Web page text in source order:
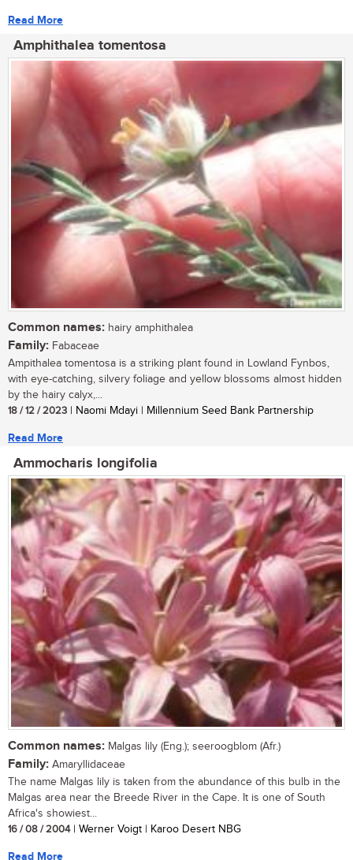
Read More
Amphithalea tomentosa
Common names: hairy amphithalea
Family: Fabaceae
Ampithalea tomentosa is a striking plant found in Lowland Fynbos,
with eye-catching, silvery foliage and yellow blossoms almost hidden
by the hairy calyx,...
18 / 12 / 2023 | Naomi Mdayi | Millennium Seed Bank Partnership
Read More
Ammocharis longifolia
Common names: Malgas lily (Eng.); seeroogblom (Afr.)
Family: Amaryllidaceae
The name Malgas lily is taken from the abundance of this bulb in the
Malgas area near the Breede River in the Cape. It is one of South
Africa's showiest...
16 / 08 / 2004| Werner Voigt | Karoo Desert NBG
Read More